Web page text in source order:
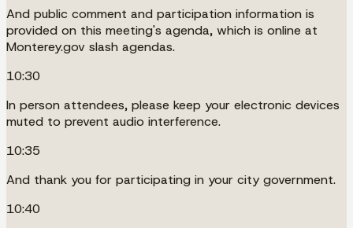
And public comment and participation information is
provided on this meeting's agenda, which is online at
Monterey.gov slash agendas.
10:30
In person attendees, please keep your electronic devices
muted to prevent audio interference.
10:35
And thank you for participating in your city government.
10:40